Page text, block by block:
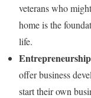
veterans who
home is the
life.
offer business
start their own